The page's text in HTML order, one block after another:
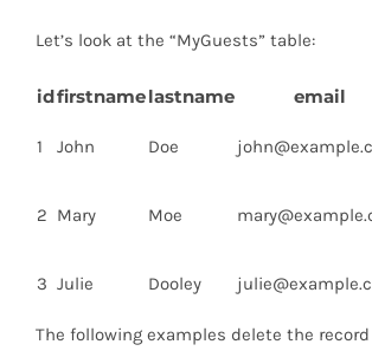
Let’s look at the “MyGuests” table:
idfirstnamelastname email
1 John Doe
2 Mary Moe
3 Julie Dooley
The following examples delete the